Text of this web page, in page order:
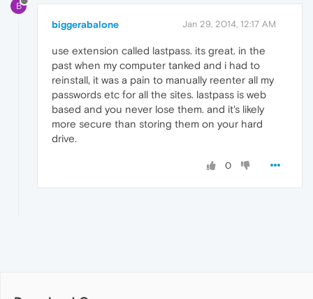
B
biggerabalone Jan 29, 2014, 12:17 AM
use extension called lastpass. its great. in the
past when my computer tanked and i had to
reinstall, it was a pain to manually reenter all my
passwords etc for all the sites. lastpass is web
based and you never lose them. and it's likely
more secure than storing them on your hard
drive.
0